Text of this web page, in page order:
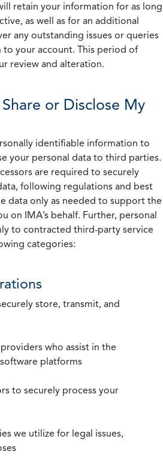
retain your information for as long
as well as for an additional
any outstanding issues or queries
to your account. This period of
review and alteration.
or Disclose My
identifiable information to
your personal data to third parties.
are required to securely
following regulations and best
data only as needed to support the
on IMA’s behalf. Further, personal
to contracted third-party service
categories:
store, transmit, and
who assist in the
platforms
to securely process your
we utilize for legal issues,